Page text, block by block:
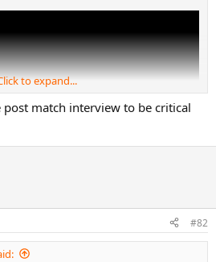
to expand...
match interview to be critical
#82